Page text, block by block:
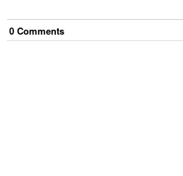
0 Comments